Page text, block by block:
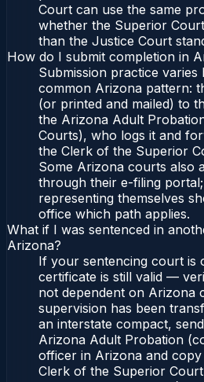
Court can use the same
whether the Superior
than the Justice Court
How do I submit completion in
Submission practice
common Arizona pattern:
(or printed and mailed) to
the Arizona Adult
Courts), who logs it and
the Clerk of the Superior
Some Arizona courts also
through their e-filing
representing themselves
office which path applies.
What if I was sentenced in
Arizona?
If your sentencing court is
certificate is still valid —
not dependent on Arizona
supervision has been
an interstate compact,
Arizona Adult Probation
officer in Arizona and
Clerk of the Superior